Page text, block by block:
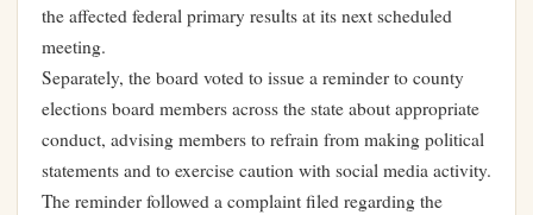
the affected federal primary results at its next scheduled
meeting.
Separately, the board voted to issue a reminder to county
elections board members across the state about appropriate
conduct, advising members to refrain from making political
statements and to exercise caution with social media activity.
The reminder followed a complaint filed regarding the